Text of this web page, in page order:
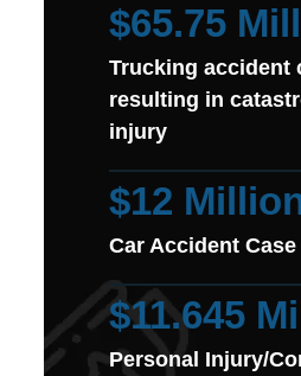
$65.75
Trucking accident
resulting in
injury
$12
Car Accident Case
$11.645
Personal Injury/